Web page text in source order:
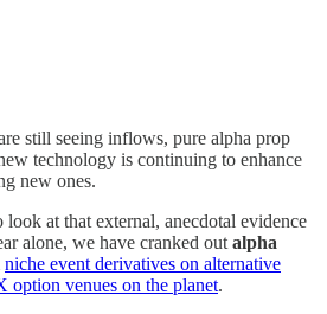
still seeing inflows, pure alpha prop
technology is continuing to enhance
new ones.
look at that external, anecdotal evidence
alone, we have cranked outalpha
niche event derivatives on alternative
option venues on the planet.